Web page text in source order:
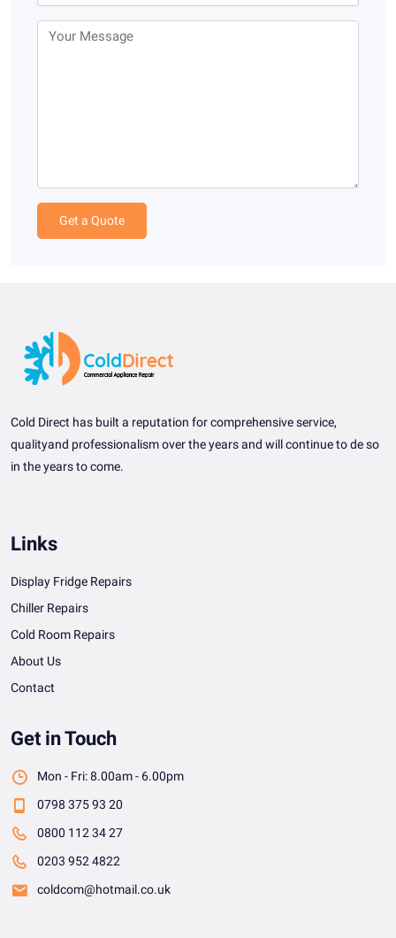
Get a Quote
Cold Direct has built a reputation for comprehensive service,
qualityand professionalism over the years and will continue to de so
in the years to come.
Links
Display Fridge Repairs
Chiller Repairs
Cold Room Repairs
About Us
Contact
Get in Touch
Mon - Fri: 8.00am - 6.00pm
0798 375 93 20
0800 112 34 27
0203 952 4822
coldcom@hotmail.co.uk